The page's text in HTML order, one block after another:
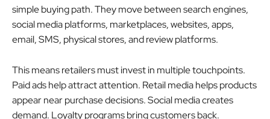
simple buying path. They move between search engines,
social media platforms, marketplaces, websites, apps,
email, SMS, physical stores, and review platforms.
This means retailers must invest in multiple touchpoints.
Paid ads help attract attention. Retail media helps products
appear near purchase decisions. Social media creates
demand. Loyalty programs bring customers back.